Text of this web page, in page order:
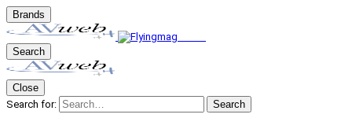
Brands
Search
Close
Search for:
Search